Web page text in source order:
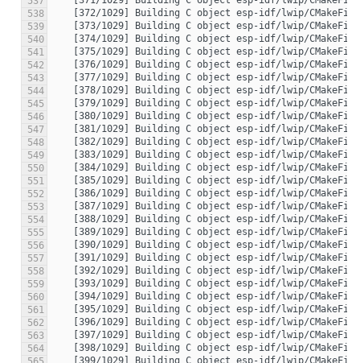
538
539
540
541
542
543
544
545
546
547
548
549
550
551
552
553
554
555
556
557
558
559
560
561
562
563
564